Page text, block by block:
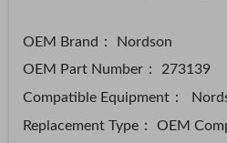
OEM Brand： Nordson
OEM Part Number： 273139
Compatible Equipment：
Replacement Type： OEM